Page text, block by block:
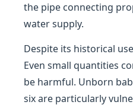
the pipe connecting
water supply.
Despite its historical
Even small quantities
be harmful. Unborn
six are particularly